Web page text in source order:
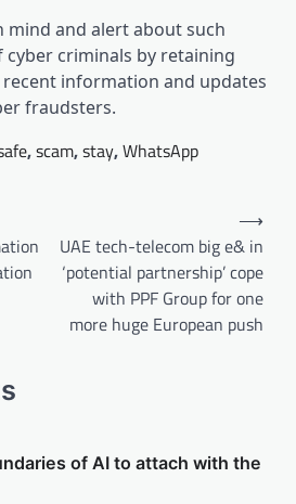
mind and alert about such
criminals by retaining
information and updates
fraudsters.
,scam,stay,WhatsApp
UAE tech-telecom big e& in
‘potential partnership’ cope
with PPF Group for one
more huge European push
⟶
of AI to attach with the